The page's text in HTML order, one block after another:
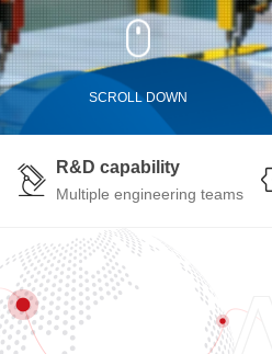
SCROLL DOWN
R&D capability
Multiple engineering teams